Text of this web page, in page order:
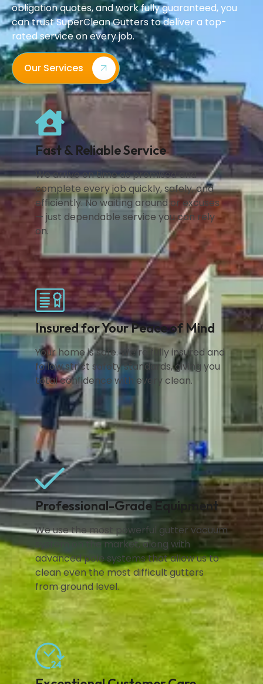
obligation quotes, and work fully guaranteed, you
can trust SuperClean Gutters to deliver a top-
rated service on every job.
Our Services
Fast & Reliable Service
We arrive on time as promised and
complete every job quickly, safely, and
efficiently. No waiting around or excuses
— just dependable service you can rely
on.
Insured for Your Peace of Mind
Your home is safe. We’re fully insured and
follow strict safety standards, giving you
total confidence with every clean.
Professional-Grade Equipment
We use the most powerful gutter vacuum
system on the market, along with
advanced pole systems that allow us to
clean even the most difficult gutters
from ground level.